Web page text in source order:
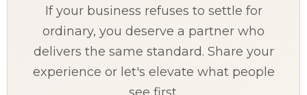
If your business refuses to settle for
ordinary, you deserve a partner who
delivers the same standard. Share your
experience or let's elevate what people